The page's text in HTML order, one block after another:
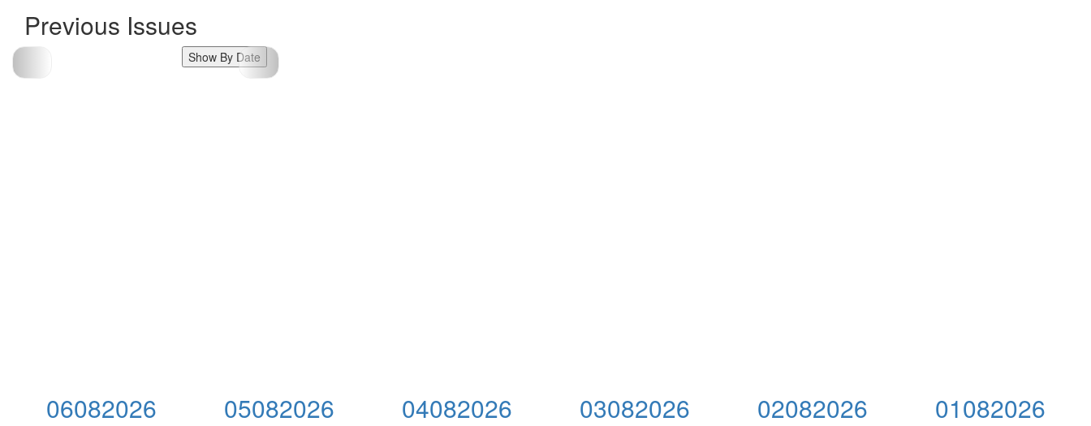
Previous Issues
Show By Date
06082026
05082026
04082026
03082026
02082026
01082026